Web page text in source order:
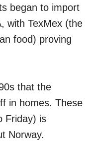
began to import
with TexMex (the
food) proving
that the
in homes. These
Friday) is
Norway.